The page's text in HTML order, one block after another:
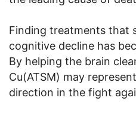
Finding treatments that
cognitive decline has
By helping the brain
Cu(ATSM) may
direction in the fight